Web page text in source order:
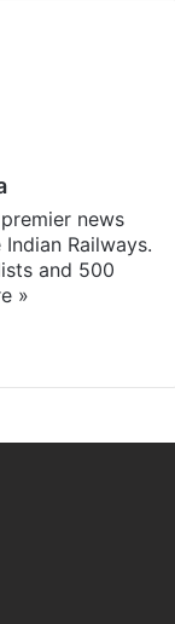
news
Railways.
and 500
»